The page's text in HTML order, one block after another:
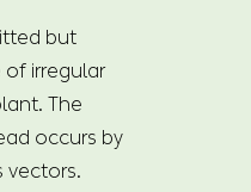
but
of irregular
The
occurs by
vectors.